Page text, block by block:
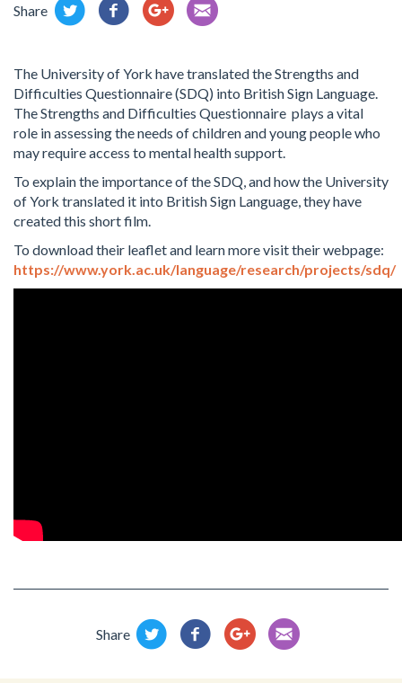
Share
The University of York have translated the Strengths and
Difficulties Questionnaire (SDQ) into British Sign Language.
The Strengths and Difficulties Questionnaire plays a vital
role in assessing the needs of children and young people who
may require access to mental health support.
To explain the importance of the SDQ, and how the University
of York translated it into British Sign Language, they have
created this short film.
To download their leaflet and learn more visit their webpage:
https://www.york.ac.uk/language/research/projects/sdq/
Share